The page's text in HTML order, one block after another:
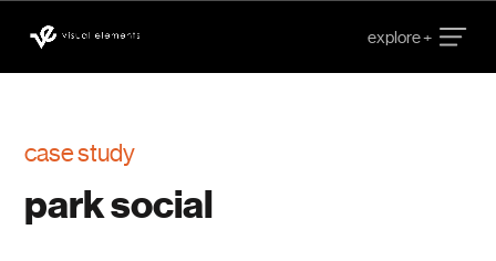
case study
park social